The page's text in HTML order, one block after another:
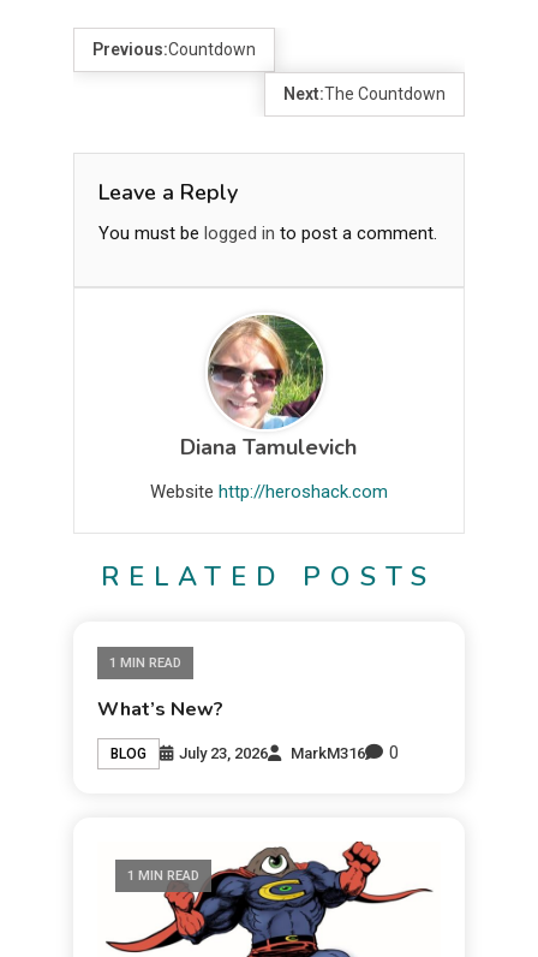
Previous:Countdown
Next:The Countdown
Leave a Reply
You must be logged in to post a comment.
Diana Tamulevich
Website http://heroshack.com
RELATED POSTS
1 MIN READ
What’s New?
BLOG July 23, 2026 MarkM316 0
1 MIN READ